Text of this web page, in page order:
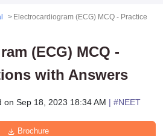
Electrocardiogram (ECG) MCQ - Practice
(ECG) MCQ -
with Answers
on Sep 18, 2023 18:34 AM | #NEET
Brochure